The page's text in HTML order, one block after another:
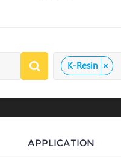
K-Resin ×
APPLICATION